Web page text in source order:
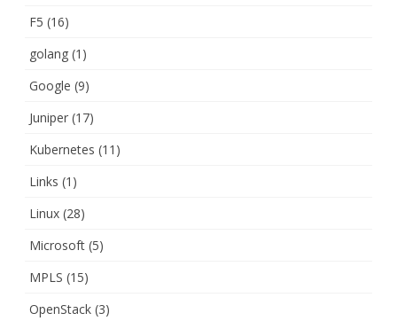
F5 (16)
golang (1)
Google (9)
Juniper (17)
Kubernetes (11)
Links (1)
Linux (28)
Microsoft (5)
MPLS (15)
OpenStack (3)